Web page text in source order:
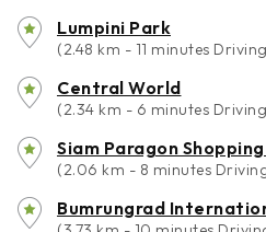
Lumpini Park
(2.48 km - 11 minutes
Central World
(2.34 km - 6 minutes
Siam Paragon
(2.06 km - 8 minutes
Bumrungrad